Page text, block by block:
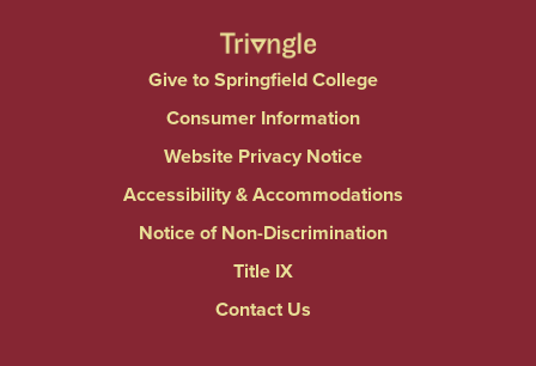
Give to Springfield College
Consumer Information
Website Privacy Notice
Accessibility & Accommodations
Notice of Non-Discrimination
Title IX
Contact Us